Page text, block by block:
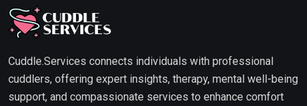
Cuddle.Services connects individuals with professional
cuddlers, offering expert insights, therapy, mental well-being
support, and compassionate services to enhance comfort